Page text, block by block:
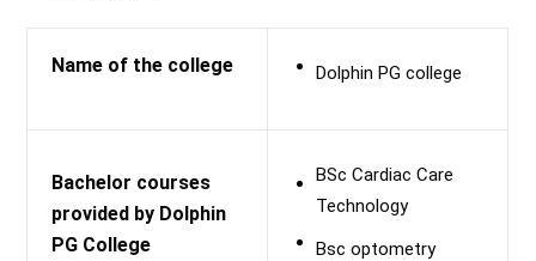
Name of the college Dolphin PG college
Bachelor courses
provided by Dolphin
PG College
BSc Cardiac Care
Technology
Bsc optometry